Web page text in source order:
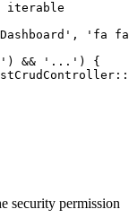
iterable
,
'fa
) && '...' ) {
security permission